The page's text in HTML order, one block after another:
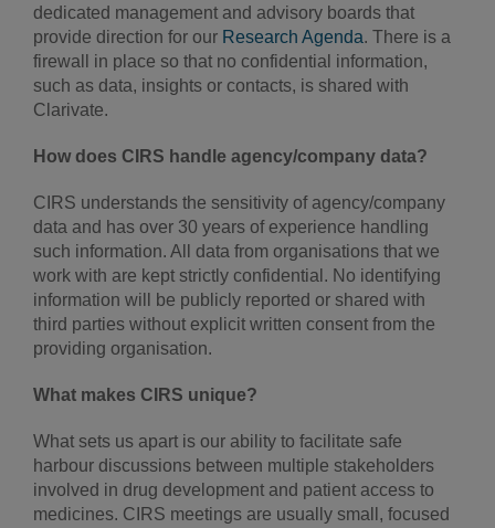
dedicated management and advisory boards that
provide direction for our Research Agenda. There is a
firewall in place so that no confidential information,
such as data, insights or contacts, is shared with
Clarivate.
How does CIRS handle agency/company data?
CIRS understands the sensitivity of agency/company
data and has over 30 years of experience handling
such information. All data from organisations that we
work with are kept strictly confidential. No identifying
information will be publicly reported or shared with
third parties without explicit written consent from the
providing organisation.
What makes CIRS unique?
What sets us apart is our ability to facilitate safe
harbour discussions between multiple stakeholders
involved in drug development and patient access to
medicines. CIRS meetings are usually small, focused